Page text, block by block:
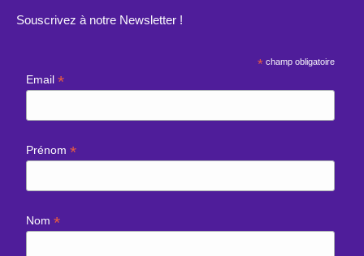
Souscrivez à notre Newsletter !
* champ obligatoire
Email*
Prénom*
Nom*